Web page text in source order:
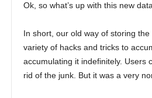
Ok, so what’s up with this new
In short, our old way of storing
variety of hacks and tricks to
accumulating it indefinitely. Users
rid of the junk. But it was a very